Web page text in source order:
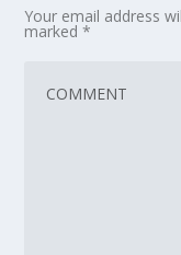
Your email address
marked*